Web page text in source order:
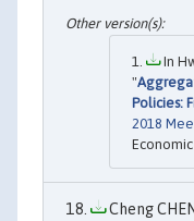
In
"
Policies:
2018
Economic
Cheng